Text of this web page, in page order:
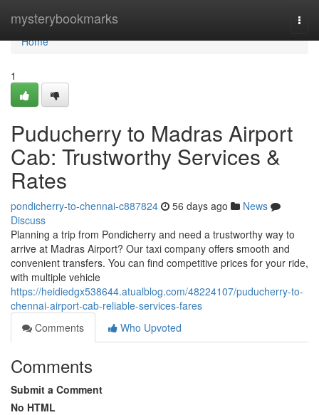
mysterybookmarks
Home
Home
1
Puducherry to Madras Airport
Cab: Trustworthy Services &
Rates
pondicherry-to-chennai-c887824 56 days ago
News
Discuss
Planning a trip from Pondicherry and need a trustworthy way to
arrive at Madras Airport? Our taxi company offers smooth and
convenient transfers. You can find competitive prices for your ride,
with multiple vehicle
https://heidiedgx538644.atualblog.com/48224107/puducherry-to-
chennai-airport-cab-reliable-services-fares
Comments
Who Upvoted
Comments
Submit a Comment
No HTML